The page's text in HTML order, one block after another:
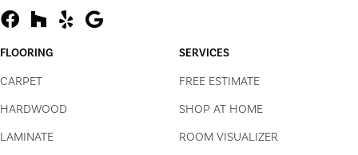
FLOORING
CARPET
HARDWOOD
LAMINATE
SERVICES
FREE ESTIMATE
SHOP AT HOME
ROOM VISUALIZER